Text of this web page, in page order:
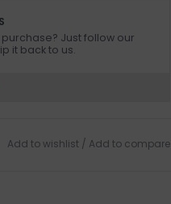
Just follow our
it back to us.
Add to wishlist / Add to compare